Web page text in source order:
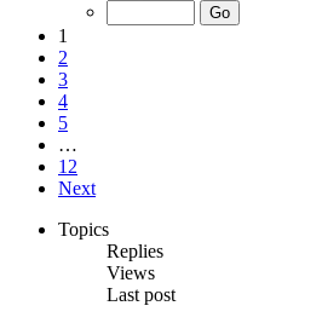
1
2
3
4
5
…
12
Next
Topics
Replies
Views
Last post